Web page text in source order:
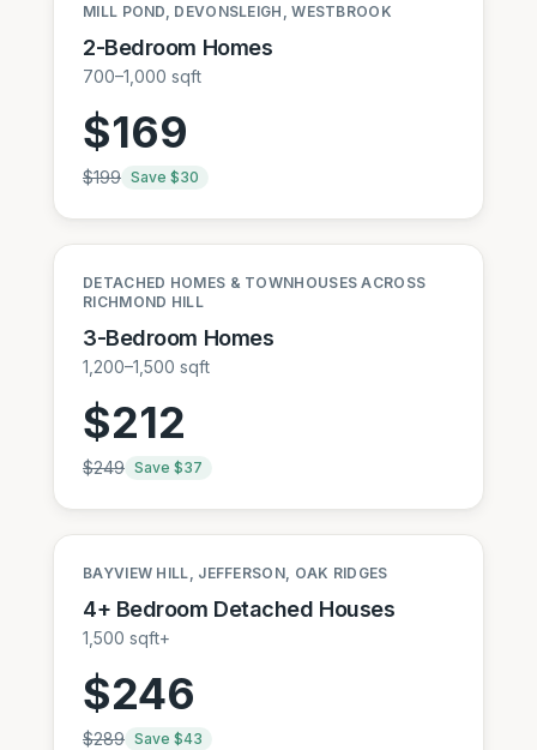
MILL POND, DEVONSLEIGH, WESTBROOK
2-Bedroom Homes
700–1,000 sqft
$169
$199 Save $30
DETACHED HOMES & TOWNHOUSES ACROSS
RICHMOND HILL
3-Bedroom Homes
1,200–1,500 sqft
$212
$249 Save $37
BAYVIEW HILL, JEFFERSON, OAK RIDGES
4+ Bedroom Detached Houses
1,500 sqft+
$246
$289 Save $43